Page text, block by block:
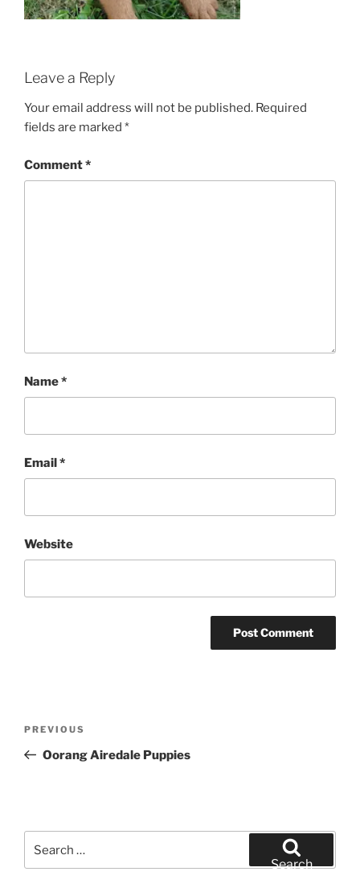
Leave a Reply
Your email address will not be published. Required
fields are marked *
Comment*
Name*
Email*
Website
Previous
Post
PREVIOUS
Oorang Airedale Puppies
for:
Search